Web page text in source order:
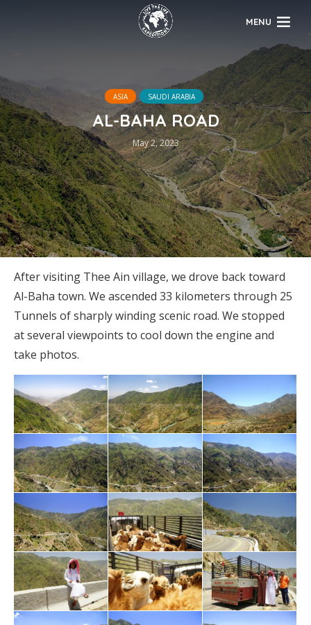
MENU
ASIA SAUDI ARABIA
AL-BAHA ROAD
May 2, 2023
After visiting Thee Ain village, we drove back toward
Al-Baha town. We ascended 33 kilometers through 25
Tunnels of sharply winding scenic road. We stopped
at several viewpoints to cool down the engine and
take photos.